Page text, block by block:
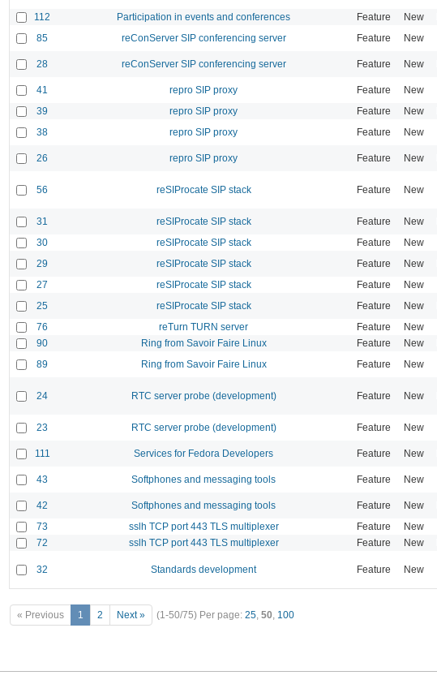
112 Participation in events and conferences Feature New
85 reConServer SIP conferencing server Feature New
28 reConServer SIP conferencing server Feature New
41 repro SIP proxy Feature New
39 repro SIP proxy Feature New
38 repro SIP proxy Feature New
26 repro SIP proxy Feature New
56 reSIProcate SIP stack Feature New
31 reSIProcate SIP stack Feature New
30 reSIProcate SIP stack Feature New
29 reSIProcate SIP stack Feature New
27 reSIProcate SIP stack Feature New
25 reSIProcate SIP stack Feature New
76 reTurn TURN server Feature New
90 Ring from Savoir Faire Linux Feature New
89 Ring from Savoir Faire Linux Feature New
24 RTC server probe (development) Feature New
23 RTC server probe (development) Feature New
111 Services for Fedora Developers Feature New
43 Softphones and messaging tools Feature New
42 Softphones and messaging tools Feature New
73 sslh TCP port 443 TLS multiplexer Feature New
72 sslh TCP port 443 TLS multiplexer Feature New
32 Standards development Feature New
« Previous 1 2 Next » (1-50/75) Per page: 25, 50, 100